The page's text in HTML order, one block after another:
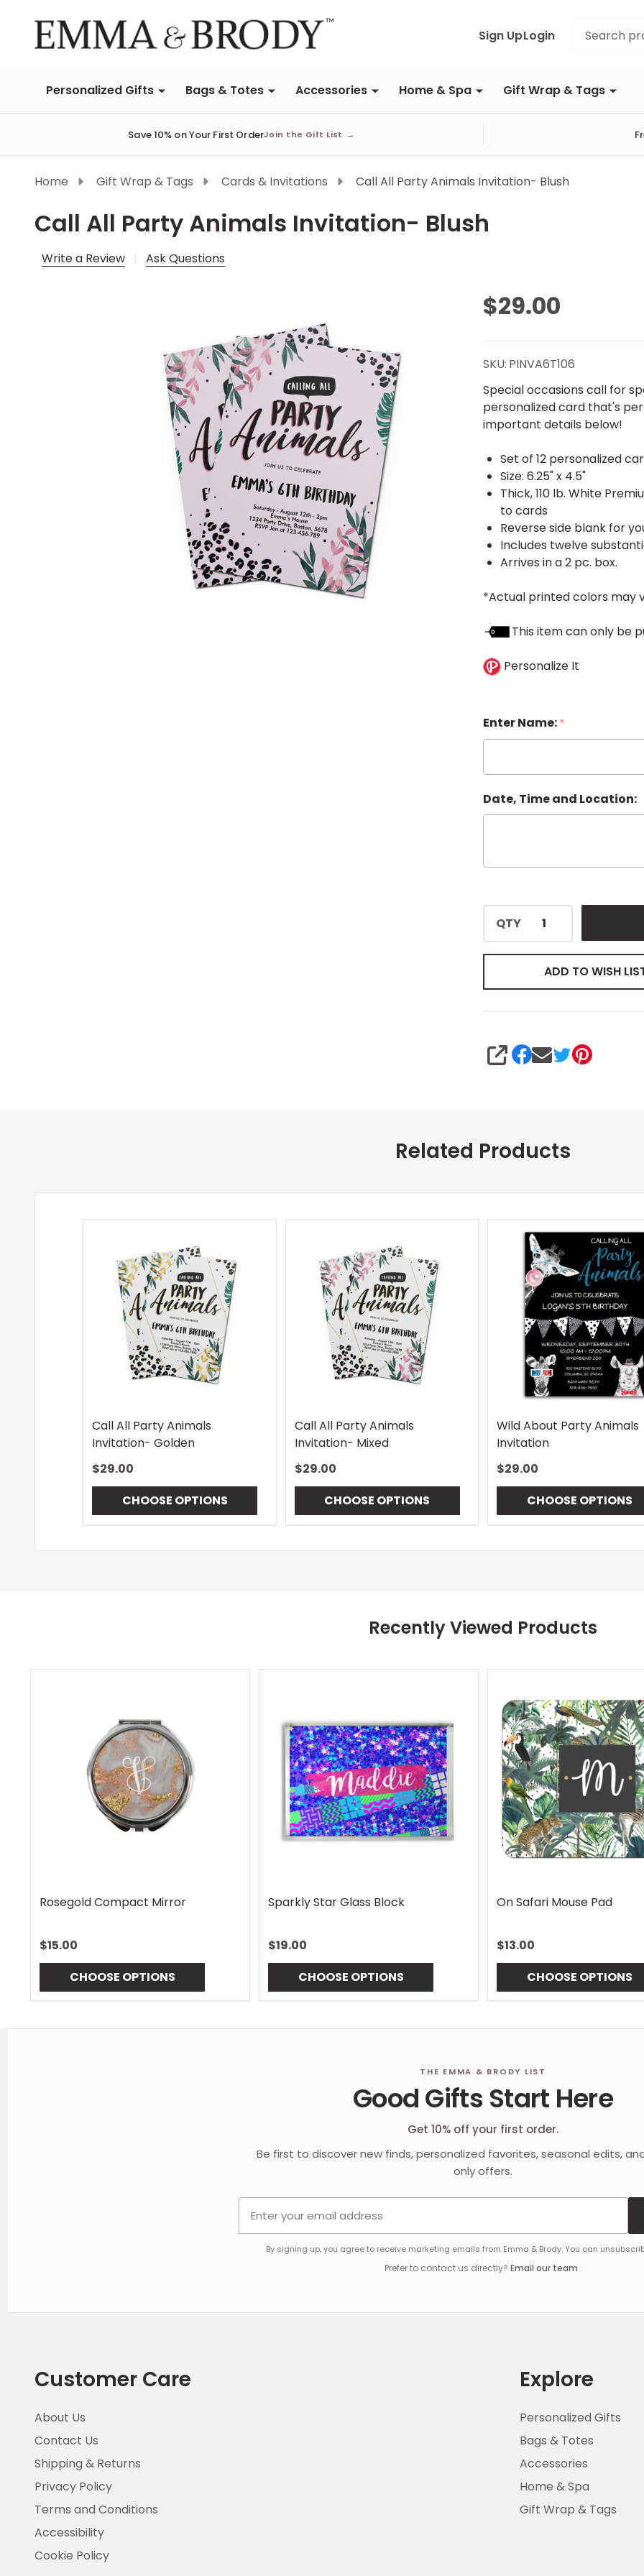
Sign UpLogin
Personalized Gifts Bags & Totes Accessories Home & Spa Gift Wrap & Tags
Save 10% on Your First OrderJoin the Gift List →
Home Gift Wrap & Tags Cards & Invitations Call All Party Animals Invitation- Blush
Call All Party Animals Invitation- Blush
Write a Review Ask Questions
Call All
Party
Animals
Invitation-
Blush
$29.00
SKU: PINVA6T106
Special occasions call for
personalized card that's
important details below!
Set of 12 personalized
Size: 6.25" x 4.5"
Thick, 110 lb. White
to cards
Reverse side blank for
Includes twelve
Arrives in a 2 pc. box.
*Actual printed colors may
This item can only be
Personalize It
Enter Name:*
Date, Time and Location:
QTY
ADD TO WISH
SHARE
Related Products
Call All Party Animals
Invitation- Golden
$29.00
CHOOSE OPTIONS
Call All Party Animals
Invitation- Mixed
$29.00
CHOOSE OPTIONS
Wild About Party Animals
Invitation
$29.00
CHOOSE OPTIONS
Recently Viewed Products
Rosegold Compact Mirror
$15.00
CHOOSE OPTIONS
Sparkly Star Glass Block
$19.00
CHOOSE OPTIONS
On Safari Mouse Pad
$13.00
CHOOSE OPTIONS
THE EMMA & BRODY LIST
Good Gifts Start Here
Get 10% off your first order.
Be first to discover new finds, personalized favorites, seasonal edits,
only offers.
By signing up, you agree to receive marketing emails from Emma & Brody. You can
Prefer to contact us directly? Email our team .
Customer Care
About Us
Contact Us
Shipping & Returns
Privacy Policy
Terms and Conditions
Accessibility
Cookie Policy
Explore
Personalized Gifts
Bags & Totes
Accessories
Home & Spa
Gift Wrap & Tags